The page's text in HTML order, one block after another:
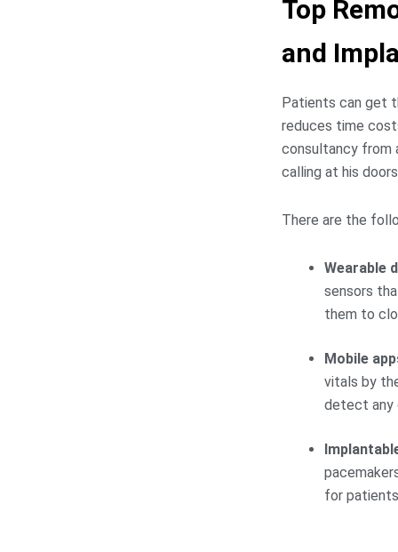
Top
and
Patients can get
reduces time
consultancy from
calling at his
There are the
Wearable
sensors
them to
Mobile
vitals by
detect any
for